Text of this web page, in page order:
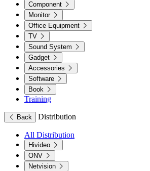
Component
Monitor
Office Equipment
TV
Sound System
Gadget
Accessories
Software
Book
Training
Back Distribution
All Distribution
Hivideo
ONV
Netvision